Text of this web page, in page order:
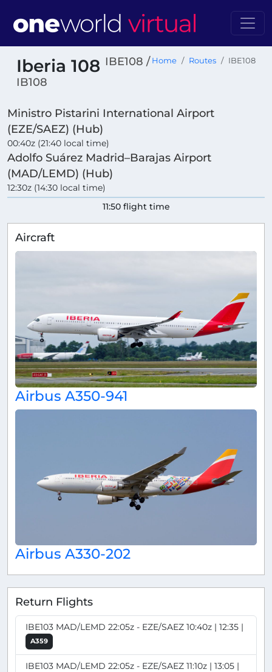
Iberia 108 IBE108 /
IB108
Home Routes IBE108
Ministro Pistarini International Airport
(EZE/SAEZ) (Hub)
00:40z (21:40 local time)
Adolfo Suárez Madrid–Barajas Airport
(MAD/LEMD) (Hub)
12:30z (14:30 local time)
11:50 flight time
Aircraft
Airbus A350-941
Airbus A330-202
Return Flights
IBE103 MAD/LEMD 22:05z - EZE/SAEZ 10:40z | 12:35 |
A359
IBE103 MAD/LEMD 22:05z - EZE/SAEZ 11:10z | 13:05 |